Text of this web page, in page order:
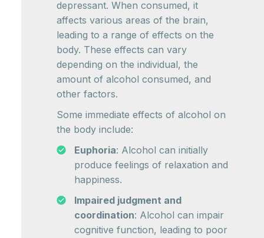
depressant. When consumed, it
affects various areas of the brain,
leading to a range of effects on the
body. These effects can vary
depending on the individual, the
amount of alcohol consumed, and
other factors.
Some immediate effects of alcohol on
the body include:
Euphoria: Alcohol can initially
produce feelings of relaxation and
happiness.
Impaired judgment and
coordination: Alcohol can impair
cognitive function, leading to poor